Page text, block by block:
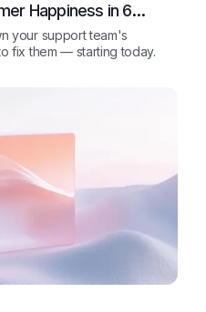
Happiness in 6
your support team's
fix them — starting today.